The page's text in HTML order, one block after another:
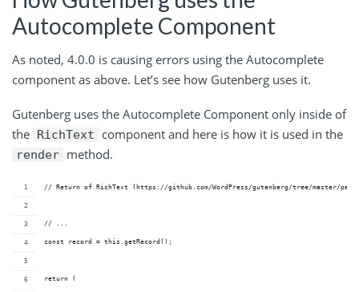
Autocomplete Component
As noted, 4.0.0 is causing errors using the Autocomplete
component as above. Let’s see how Gutenberg uses it.
Gutenberg uses the Autocomplete Component only inside of
the RichText component and here is how it is used in the
render method.
// Return of RichText (https://github.com/WordPress/gutenberg/tree/master/
// ...
const record = this.getRecord();
return (